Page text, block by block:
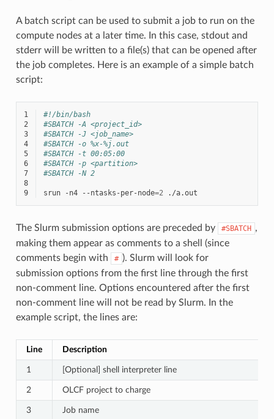
A batch script can be used to submit a job to run on the
compute nodes at a later time. In this case, stdout and
stderr will be written to a file(s) that can be opened after
the job completes. Here is an example of a simple batch
script:
1
#!/bin/bash
2
#SBATCH -A <project_id>
3
#SBATCH -J <job_name>
4
#SBATCH -o %x-%j.out
5
#SBATCH -t 00:05:00
6
#SBATCH -p <partition>
7
#SBATCH -N 2
8
9
srun -n4 --ntasks-per-node=2
The Slurm submission options are preceded by #SBATCH ,
making them appear as comments to a shell (since
comments begin with
# ). Slurm will look for
submission options from the first line through the first
non-comment line. Options encountered after the first
non-comment line will not be read by Slurm. In the
example script, the lines are:
Line Description
1 [Optional] shell interpreter line
2 OLCF project to charge
3 Job name